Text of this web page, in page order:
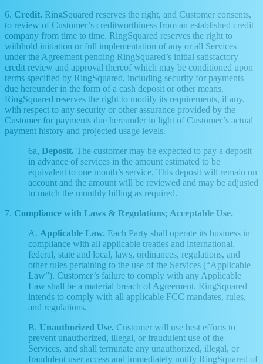
6. Credit. RingSquared reserves the right, and Customer consents,
to review of Customer’s creditworthiness from an established credit
company from time to time. RingSquared reserves the right to
withhold initiation or full implementation of any or all Services
under the Agreement pending RingSquared’s initial satisfactory
credit review and approval thereof which may be conditioned upon
terms specified by RingSquared, including security for payments
due hereunder in the form of a cash deposit or other means.
RingSquared reserves the right to modify its requirements, if any,
with respect to any security or other assurance provided by the
Customer for payments due hereunder in light of Customer’s actual
payment history and projected usage levels.
6a, Deposit. The customer may be expected to pay a deposit
in advance of services in the amount estimated to be
equivalent to one month’s service. This deposit will remain on
account and the amount will be reviewed and may be adjusted
to match the monthly billing as required.
7. Compliance with Laws & Regulations; Acceptable Use.
A. Applicable Law. Each Party shall operate its business in
compliance with all applicable treaties and international,
federal, state and local, laws, ordinances, regulations, and
other rules pertaining to the use of the Services (“Applicable
Law”). Customer’s failure to comply with any Applicable
Law shall be a material breach of Agreement. RingSquared
intends to comply with all applicable FCC mandates, rules,
and regulations.
B. Unauthorized Use. Customer will use best efforts to
prevent unauthorized, illegal, or fraudulent use of the
Services, and shall terminate any unauthorized, illegal, or
fraudulent user access and immediately notify RingSquared of